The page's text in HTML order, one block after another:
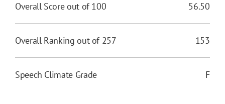
Overall Score out of 100 56.50
Overall Ranking out of 257 153
Speech Climate Grade F